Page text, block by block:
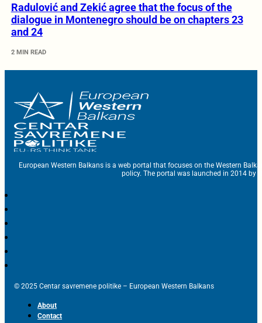
Radulović and Zekić agree that the focus of the
dialogue in Montenegro should be on chapters 23
and 24
2 MIN READ
European Western Balkans is a web portal that focuses on the Western
policy. The portal was launched in 2014 by
© 2025 Centar savremene politike – European Western Balkans
About
Contact